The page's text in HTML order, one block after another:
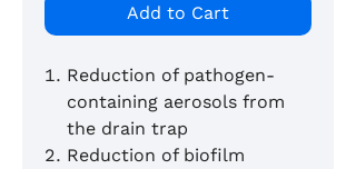
Add to Cart
Reduction of pathogen-
containing aerosols from
the drain trap
Reduction of biofilm